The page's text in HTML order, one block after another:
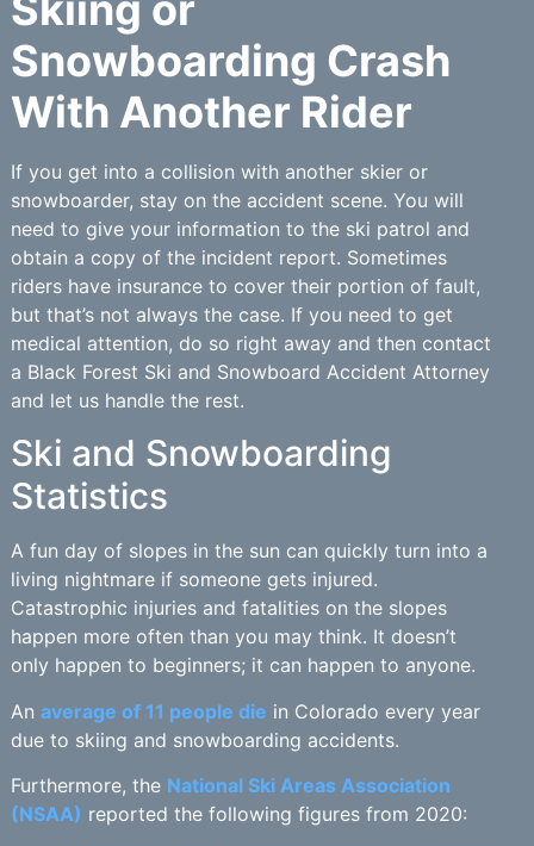
Snowboarding Crash
With Another Rider
If you get into a collision with another skier or
snowboarder, stay on the accident scene. You will
need to give your information to the ski patrol and
obtain a copy of the incident report. Sometimes
riders have insurance to cover their portion of fault,
but that’s not always the case. If you need to get
medical attention, do so right away and then contact
a Black Forest Ski and Snowboard Accident Attorney
and let us handle the rest.
Ski and Snowboarding
Statistics
A fun day of slopes in the sun can quickly turn into a
living nightmare if someone gets injured.
Catastrophic injuries and fatalities on the slopes
happen more often than you may think. It doesn’t
only happen to beginners; it can happen to anyone.
An average of 11 people die in Colorado every year
due to skiing and snowboarding accidents.
Furthermore, the National Ski Areas Association
(NSAA) reported the following figures from 2020: